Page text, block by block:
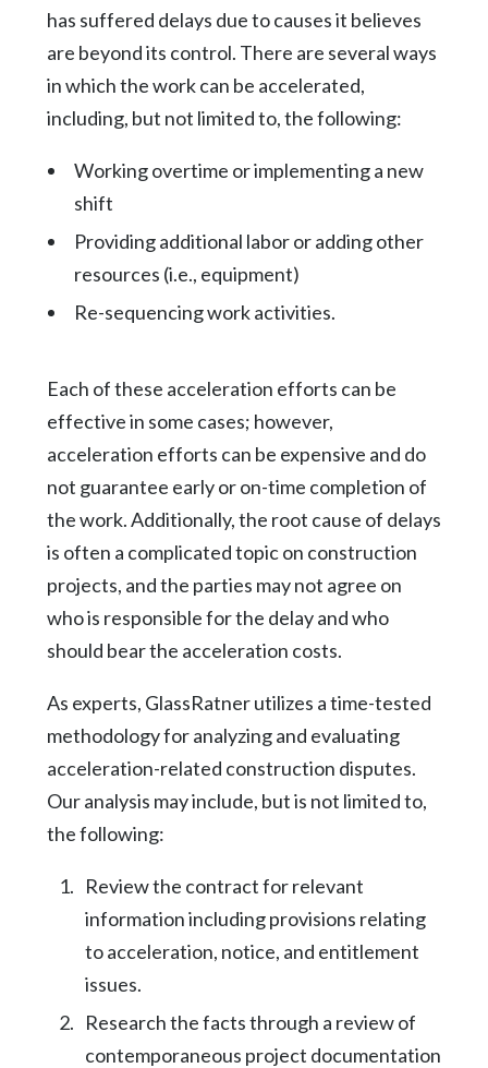
has suffered delays due to causes it believes
are beyond its control. There are several ways
in which the work can be accelerated,
including, but not limited to, the following:
Working overtime or implementing a new
shift
Providing additional labor or adding other
resources (i.e., equipment)
Re-sequencing work activities.
Each of these acceleration efforts can be
effective in some cases; however,
acceleration efforts can be expensive and do
not guarantee early or on-time completion of
the work. Additionally, the root cause of delays
is often a complicated topic on construction
projects, and the parties may not agree on
who is responsible for the delay and who
should bear the acceleration costs.
As experts, GlassRatner utilizes a time-tested
methodology for analyzing and evaluating
acceleration-related construction disputes.
Our analysis may include, but is not limited to,
the following:
Review the contract for relevant
information including provisions relating
to acceleration, notice, and entitlement
issues.
Research the facts through a review of
contemporaneous project documentation